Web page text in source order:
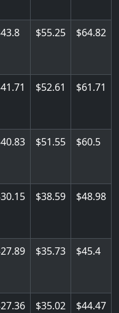
43.8 55.25 64.82
41.71 52.61 61.71
40.83 51.55 60.5
30.15 38.59 48.98
27.89 35.73 45.4
27.36 35.02 44.47